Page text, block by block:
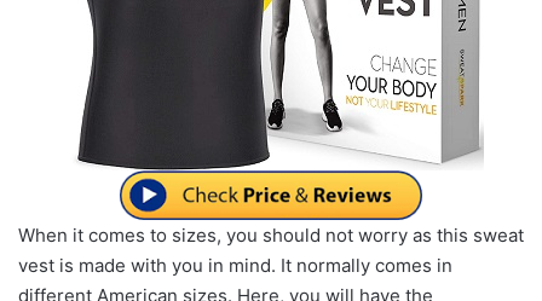
When it comes to sizes, you should not worry as this sweat
vest is made with you in mind. It normally comes in
different American sizes. Here, you will have the